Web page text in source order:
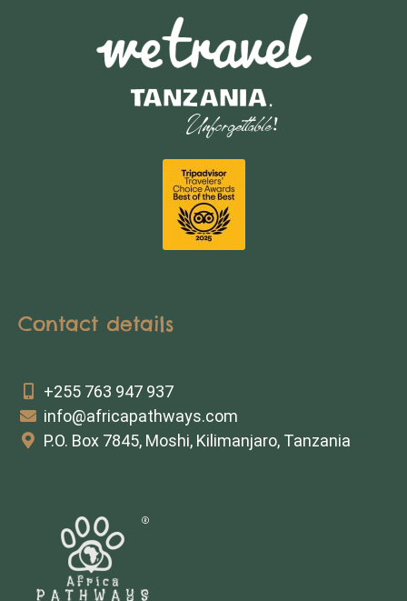
Contact details
+255 763 947 937
info@africapathways.com
P.O. Box 7845, Moshi, Kilimanjaro, Tanzania